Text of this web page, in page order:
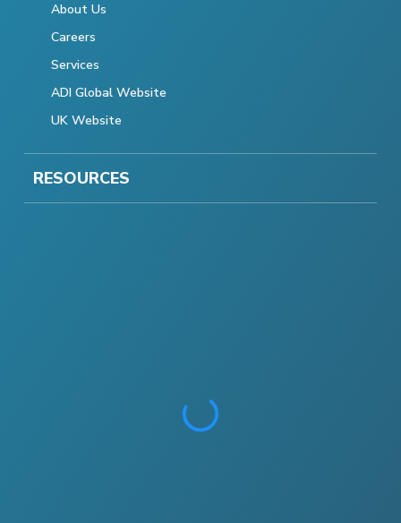
About Us
Careers
Services
ADI Global Website
UK Website
RESOURCES